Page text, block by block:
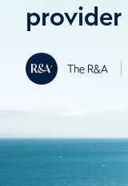
provider
The R&A